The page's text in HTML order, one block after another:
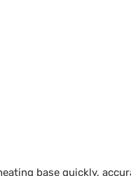
base quickly,